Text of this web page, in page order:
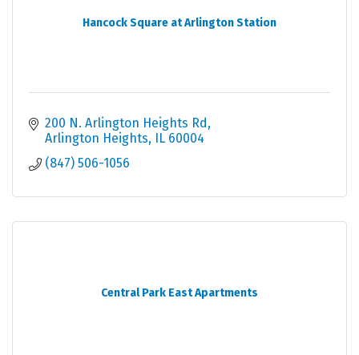
Hancock Square at Arlington Station
200 N. Arlington Heights Rd
Arlington Heights
IL 60004
(847) 506-1056
Central Park East Apartments